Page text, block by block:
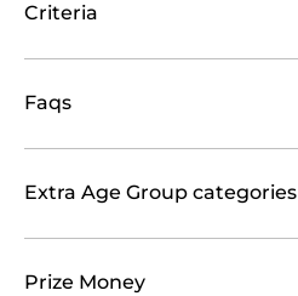
Criteria
Faqs
Extra Age Group categories
Prize Money